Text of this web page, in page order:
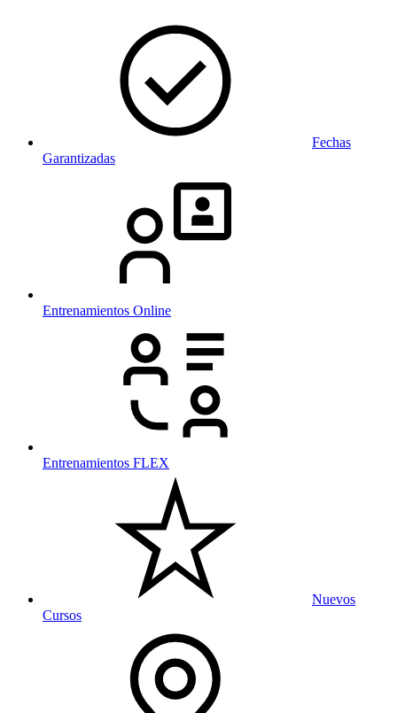
Fechas
Garantizadas
Entrenamientos Online
Entrenamientos FLEX
Nuevos
Cursos